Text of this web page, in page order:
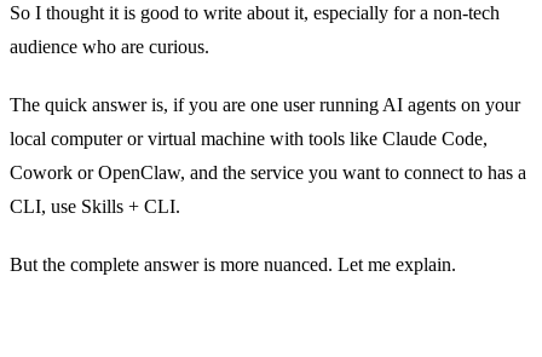
So I thought it is good to write about it, especially for a non-tech
audience who are curious.
The quick answer is, if you are one user running AI agents on your
local computer or virtual machine with tools like Claude Code,
Cowork or OpenClaw, and the service you want to connect to has a
CLI, use Skills + CLI.
But the complete answer is more nuanced. Let me explain.